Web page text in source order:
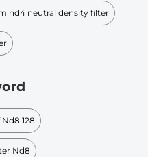
nd4 neutral density filter
Nd8 128
Nd8